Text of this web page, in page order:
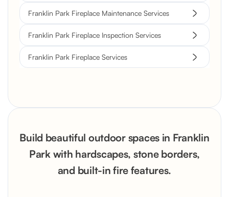
Franklin Park Fireplace Maintenance Services
Franklin Park Fireplace Inspection Services
Franklin Park Fireplace Services
Build beautiful outdoor spaces in Franklin
Park with hardscapes, stone borders,
and built-in fire features.